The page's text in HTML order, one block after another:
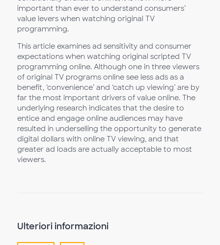
important than ever to understand consumers’
value levers when watching original TV
programming.
This article examines ad sensitivity and consumer
expectations when watching original scripted TV
programming online. Although one in three viewers
of original TV programs online see less ads as a
benefit, ‘convenience’ and ‘catch up viewing’ are by
far the most important drivers of value online. The
underlying research indicates that the desire to
entice and engage online audiences may have
resulted in underselling the opportunity to generate
digital dollars with online TV viewing, and that
greater ad loads are actually acceptable to most
viewers.
Ulteriori informazioni